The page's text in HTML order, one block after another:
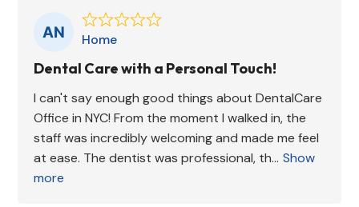
Home
Dental Care with a Personal Touch!
I can't say enough good things about DentalCare
Office in NYC! From the moment I walked in, the
staff was incredibly welcoming and made me feel
at ease. The dentist was professional, th... Show
more